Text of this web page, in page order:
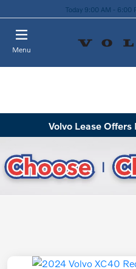
Today 9:00 AM - 6:00
Menu
Volvo Lease Offers